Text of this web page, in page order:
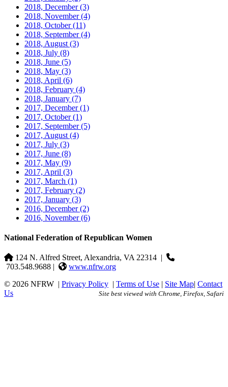
2018, December(3)
2018, November(4)
2018, October(11)
2018, September(4)
2018, August (3)
2018, July (8)
2018, June (5)
2018, May (3)
2018, April (6)
2018, February (4)
2018, January (7)
2017, December(1)
2017, October(1)
2017, September(5)
2017, August (4)
2017, July (3)
2017, June (8)
2017, May (9)
2017, April (3)
2017, March (1)
2017, February (2)
2017, January (3)
2016, December(2)
2016, November(6)
National Federation of Republican Women
124 N. Alfred Street, Alexandria, VA 22314 |
703.548.9688 |
www.nfrw.org
© 2026 NFRW | Privacy Policy | Terms of Use | Site Map| Contact
Us
Site best viewed with Chrome, Firefox, Safari